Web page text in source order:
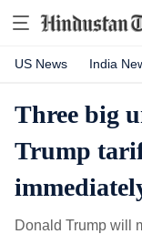
US News India
Three big
Trump
Donald Trump will